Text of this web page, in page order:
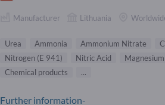
Manufacturer Lithuania
Urea Ammonia Ammonium Nitrate
Nitrogen (E 941)
Nitric Acid
Chemical products
...
Further information-